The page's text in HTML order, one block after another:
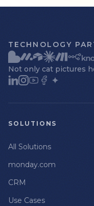
TECHNOLOGY
Not only cat pictures
SOLUTIONS
All Solutions
monday.com
CRM
Use Cases